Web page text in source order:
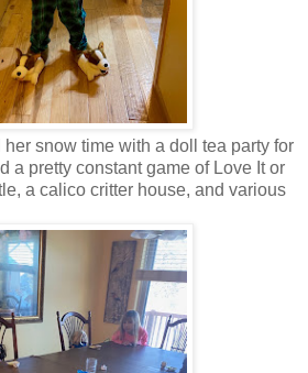
snow time with a doll tea party for
a pretty constant game of Love It or
a calico critter house, and various